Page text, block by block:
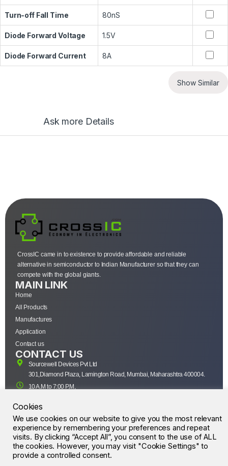
Turn-off Fall Time 80nS
Diode Forward Voltage 1.5V
Diode Forward Current 8A
Show Similar
Ask more Details
CrossIC came in to existence to provide affordable and reliable
alternative in semiconductor to Indian Manufacturer so that they can
compete with the global giants.
MAIN LINK
Home
All Products
Manufactures
Application
Contact us
CONTACT US
Sourcewell Devices Pvt Ltd
301,Diamond Plaza, Lamington Road, Mumbai, Maharashtra 400004.
10 A.M to 7:00 P.M,
+91-22-43688688
sales@sourcewell.in
© CrossIC - All Rights Reserved.
Cookies
We use cookies on our website to give you the most relevant
experience by remembering your preferences and repeat
visits. By clicking “Accept All”, you consent to the use of ALL
the cookies. However, you may visit "Cookie Settings" to
provide a controlled consent.